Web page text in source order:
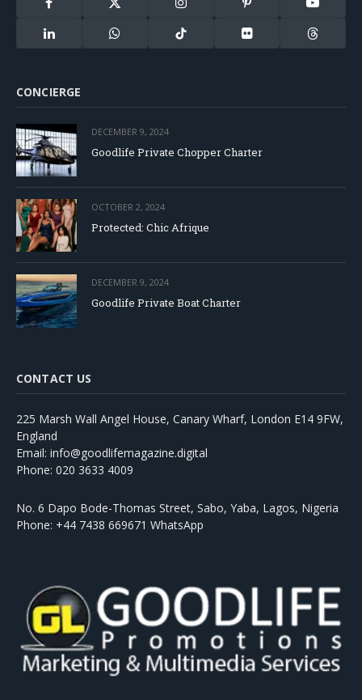
Facebook
X
Instagram Pinterest YouTube
LinkedIn WhatsApp TikTok Flickr Threads
CONCIERGE
DECEMBER 9, 2024
Goodlife Private Chopper Charter
OCTOBER 2, 2024
Protected: Chic Afrique
DECEMBER 9, 2024
Goodlife Private Boat Charter
CONTACT US
225 Marsh Wall Angel House, Canary Wharf, London E14 9FW,
England
Email: info@goodlifemagazine.digital
Phone: 020 3633 4009
No. 6 Dapo Bode-Thomas Street, Sabo, Yaba, Lagos, Nigeria
Phone: +44 7438 669671 WhatsApp